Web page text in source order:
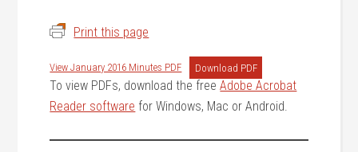
Print this page
View January 2016 Minutes PDF Download PDF
To view PDFs, download the freeAdobe Acrobat
Reader software for Windows, Mac or Android.